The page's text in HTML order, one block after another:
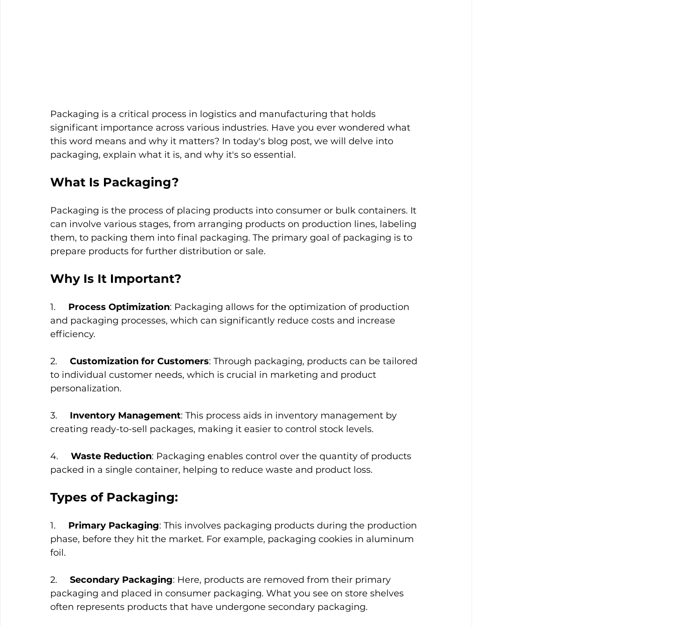
Packaging is a critical process in logistics and manufacturing that holds
significant importance across various industries. Have you ever wondered what
this word means and why it matters? In today's blog post, we will delve into
packaging, explain what it is, and why it's so essential.
What Is Packaging?
Packaging is the process of placing products into consumer or bulk containers. It
can involve various stages, from arranging products on production lines, labeling
them, to packing them into final packaging. The primary goal of packaging is to
prepare products for further distribution or sale.
Why Is It Important?
1. Process Optimization: Packaging allows for the optimization of production
and packaging processes, which can significantly reduce costs and increase
efficiency.
2. Customization for Customers: Through packaging, products can be tailored
to individual customer needs, which is crucial in marketing and product
personalization.
3. Inventory Management: This process aids in inventory management by
creating ready-to-sell packages, making it easier to control stock levels.
4. Waste Reduction: Packaging enables control over the quantity of products
packed in a single container, helping to reduce waste and product loss.
Types of Packaging:
1. Primary Packaging: This involves packaging products during the production
phase, before they hit the market. For example, packaging cookies in aluminum
foil.
2. Secondary Packaging: Here, products are removed from their primary
packaging and placed in consumer packaging. What you see on store shelves
often represents products that have undergone secondary packaging.